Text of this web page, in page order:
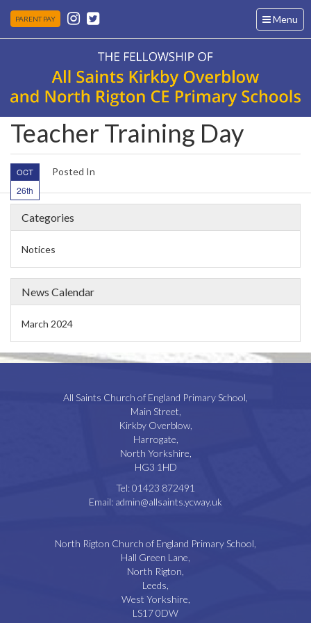
Toggle
navigation
Menu
PARENT PAY
Teacher Training Day
OCT
26th
Posted In
Categories
Notices
News Calendar
March 2024
All Saints Church of England Primary School,
Main Street,
Kirkby Overblow,
Harrogate,
North Yorkshire,
HG3 1HD
Tel:01423 872491
Email: admin@allsaints.ycway.uk
North Rigton Church of England Primary School,
Hall Green Lane,
North Rigton,
Leeds,
West Yorkshire,
LS17 0DW